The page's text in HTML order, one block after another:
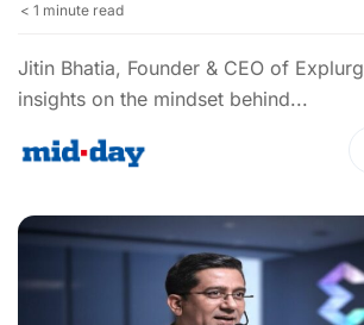
< 1 minute read
Jitin Bhatia, Founder & CEO of
insights on the mindset behind...